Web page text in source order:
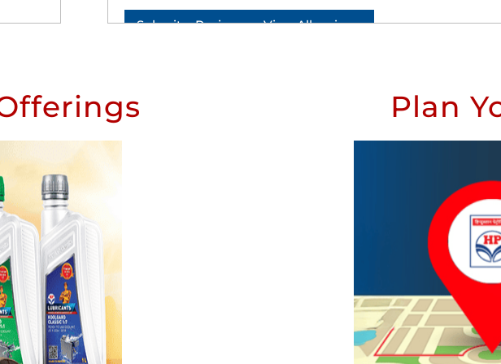
Submit a Review View All reviews
Plan